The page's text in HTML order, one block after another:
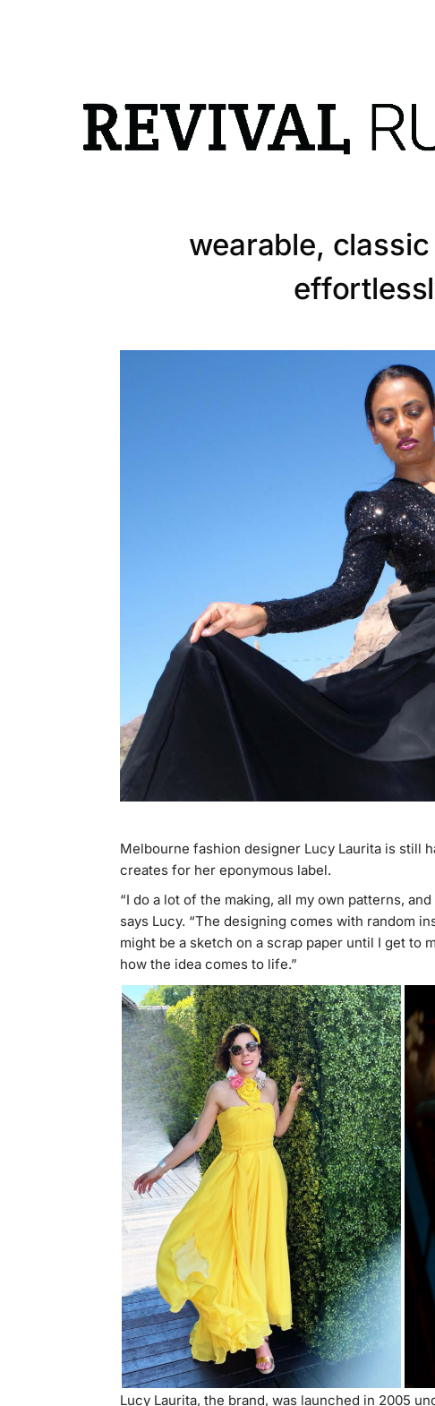
wearable,
Melbourne fashion designer Lucy Laurita is still
creates for her eponymous label.
“I do a lot of the making, all my own patterns,
says Lucy. “The designing comes with random
might be a sketch on a scrap paper until I get to
how the idea comes to life.”
Lucy Laurita, the brand, was launched in 2005